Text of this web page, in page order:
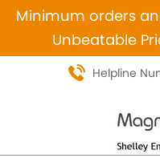
Minimum orders
Unbeatable
Helpline